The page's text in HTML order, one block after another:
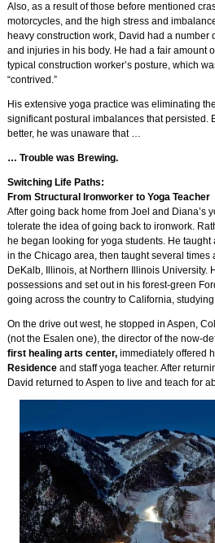
Also, as a result of those before mentioned
motorcycles, and the high stress and
heavy construction work, David had a number
and injuries in his body. He had a fair amount
typical construction worker’s posture, which
“contrived.”
His extensive yoga practice was eliminating
significant postural imbalances that persisted.
better, he was unaware that …
… Trouble was Brewing.
Switching Life Paths:
From Structural Ironworker to Yoga Teacher
After going back home from Joel and Diana’s
tolerate the idea of going back to ironwork.
he began looking for yoga students. He
in the Chicago area, then taught several times
DeKalb, Illinois, at Northern Illinois University.
possessions and set out in his forest-green
going across the country to California,
On the drive out west, he stopped in Aspen,
(not the Esalen one), the director of the now-
first healing arts center,immediately offered
Residenceand staff yoga teacher. After
David returned to Aspen to live and teach for